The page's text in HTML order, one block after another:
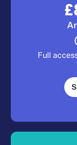
Full